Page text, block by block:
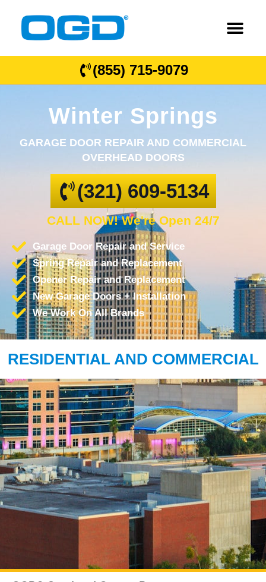
(855) 715-9079
Winter Springs
GARAGE DOOR REPAIR AND COMMERCIAL
OVERHEAD DOORS
(321) 609-5134
CALL NOW! We're Open 24/7
Garage Door Repair and Service
Spring Repair and Replacement
Opener Repair and Replacement
New Garage Doors + Installation
We Work On All Brands
RESIDENTIAL AND COMMERCIAL